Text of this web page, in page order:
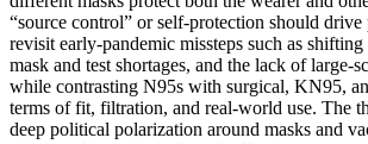
“source control” or self-protection should
revisit early-pandemic missteps such as
mask and test shortages, and the lack of large-
while contrasting N95s with surgical, KN95,
terms of fit, filtration, and real‑world use. The
deep political polarization around masks and